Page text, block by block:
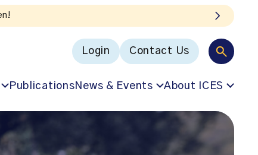
Login Contact Us
PublicationsNews & Events About ICES